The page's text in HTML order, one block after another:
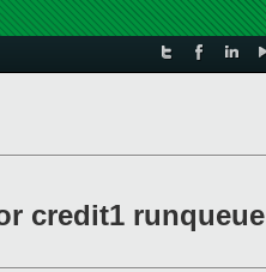
credit1 runqueue